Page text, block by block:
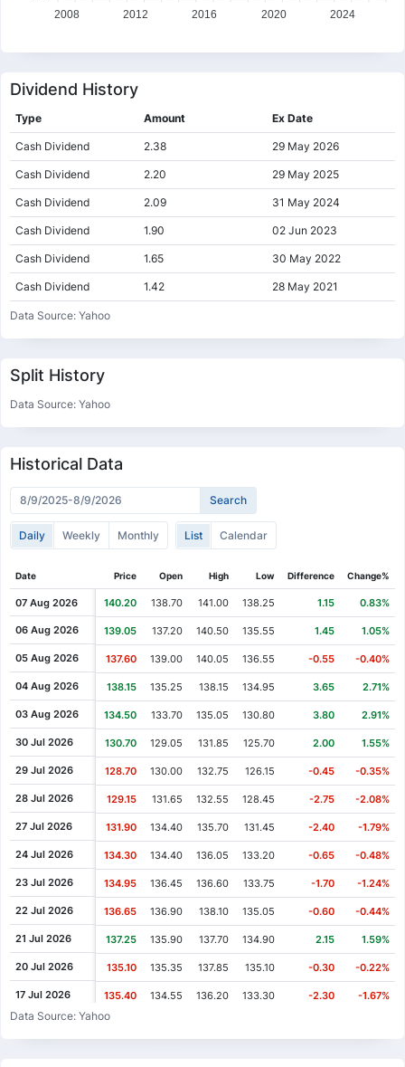
2008 2012 2016 2020 2024
Dividend History
Type Amount Ex Date
Cash Dividend 2.38 29 May 2026
Cash Dividend 2.20 29 May 2025
Cash Dividend 2.09 31 May 2024
Cash Dividend 1.90 02 Jun 2023
Cash Dividend 1.65 30 May 2022
Cash Dividend 1.42 28 May 2021
Cash Dividend
Cash Dividend 1.34 03 Jun 2019
Cash Dividend
Cash Dividend
Cash Dividend 1.14 31 May 2016
Cash Dividend
Cash Dividend 1.00
Cash Dividend 0.93
Cash Dividend
Cash Dividend
Cash Dividend
Cash Dividend
Cash Dividend
Data Source: Yahoo
Split History
Data Source: Yahoo
Historical Data
Daily Weekly Monthly List Calendar
Date Price Open High Low Difference Change%
07 Aug 2026 140.20 138.70 141.00 138.25 1.15 0.83%
06 Aug 2026 139.05 137.20 140.50 135.55 1.45 1.05%
05 Aug 2026 137.60 139.00 140.05 136.55 -0.55 -0.40%
04 Aug 2026 138.15 135.25 138.15 134.95 3.65 2.71%
03 Aug 2026 134.50 133.70 135.05 130.80 3.80 2.91%
30 Jul 2026 130.70 129.05 131.85 125.70 2.00 1.55%
29 Jul 2026 128.70 130.00 132.75 126.15 -0.45 -0.35%
28 Jul 2026 129.15 131.65 132.55 128.45 -2.75 -2.08%
27 Jul 2026 131.90 134.40 135.70 131.45 -2.40 -1.79%
24 Jul 2026 134.30 134.40 136.05 133.20 -0.65 -0.48%
23 Jul 2026 134.95 136.45 136.60 133.75 -1.70 -1.24%
22 Jul 2026 136.65 136.90 138.10 135.05 -0.60 -0.44%
21 Jul 2026 137.25 135.90 137.70 134.90 2.15 1.59%
20 Jul 2026 135.10 135.35 137.85 135.10 -0.30 -0.22%
17 Jul 2026 135.40 134.55 136.20 133.30 -2.30 -1.67%
16 Jul 2026 137.70
Data Source: Yahoo